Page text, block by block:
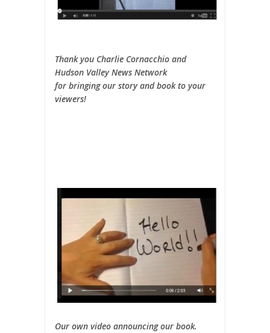
Thank you Charlie Cornacchio and
Hudson Valley News Network
for bringing our story and book to your
viewers!
Our own video announcing our book.